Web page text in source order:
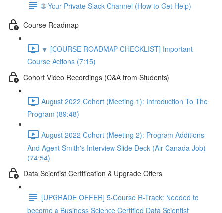
🌐 Your Private Slack Channel (How to Get Help)
Course Roadmap
🔽 [COURSE ROADMAP CHECKLIST] Important
Course Actions (7:15)
Cohort Video Recordings (Q&A from Students)
August 2022 Cohort (Meeting 1): Introduction To The
Program (89:48)
August 2022 Cohort (Meeting 2): Program Additions
And Agent Smith's Interview Slide Deck (Air Canada Job)
(74:54)
Data Scientist Certification & Upgrade Offers
[UPGRADE OFFER] 5-Course R-Track: Needed to
become a Business Science Certified Data Scientist